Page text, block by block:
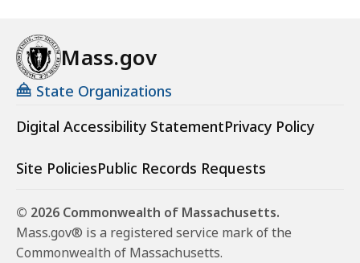
Mass.gov
State Organizations
Digital Accessibility StatementPrivacy Policy
Site PoliciesPublic Records Requests
© 2026 Commonwealth of Massachusetts.
Mass.gov® is a registered service mark of the
Commonwealth of Massachusetts.